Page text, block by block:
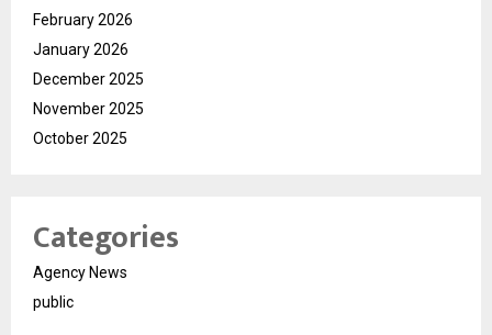
February 2026
January 2026
December 2025
November 2025
October 2025
Categories
Agency News
public